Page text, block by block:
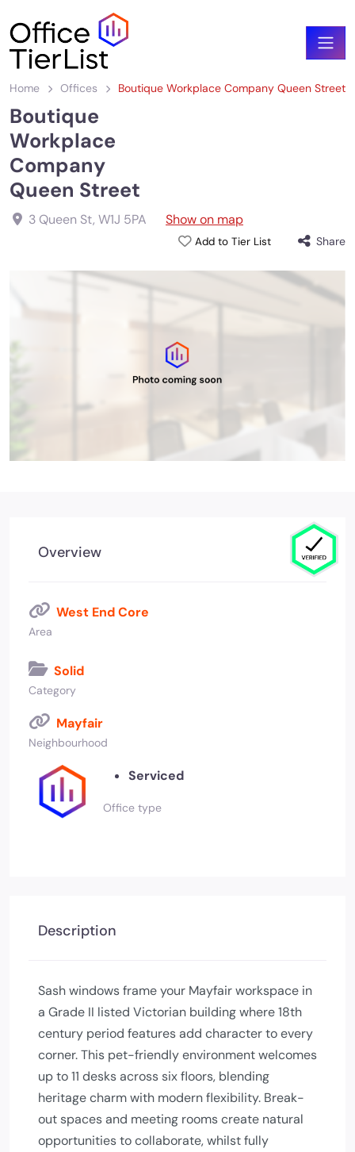
Home Offices Boutique Workplace Company Queen Street
Boutique
Workplace
Company
Queen Street
3 Queen St, W1J 5PA Show on map
Add to Tier List Share
Overview
West End Core
Area
Solid
Category
Mayfair
Neighbourhood
Serviced
Office type
Description
Sash windows frame your Mayfair workspace in
a Grade II listed Victorian building where 18th
century period features add character to every
corner. This pet-friendly environment welcomes
up to 11 desks across six floors, blending
heritage charm with modern flexibility. Break-
out spaces and meeting rooms create natural
opportunities to collaborate, whilst fully